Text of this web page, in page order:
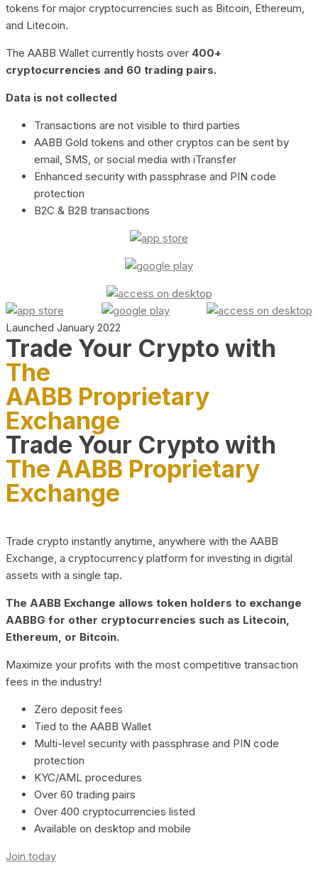
tokens for major cryptocurrencies such as Bitcoin, Ethereum,
and Litecoin.
The AABB Wallet currently hosts over 400+
cryptocurrencies and 60 trading pairs.
Data is not collected
Transactions are not visible to third parties
AABB Gold tokens and other cryptos can be sent by
email, SMS, or social media with iTransfer
Enhanced security with passphrase and PIN code
protection
B2C & B2B transactions
Launched January 2022
Trade Your Crypto with
The
AABB Proprietary
Exchange
Trade Your Crypto with
The AABB Proprietary
Exchange
Trade crypto instantly anytime, anywhere with the AABB
Exchange, a cryptocurrency platform for investing in digital
assets with a single tap.
The AABB Exchange allows token holders to exchange
AABBG for other cryptocurrencies such as Litecoin,
Ethereum, or Bitcoin.
Maximize your profits with the most competitive transaction
fees in the industry!
Zero deposit fees
Tied to the AABB Wallet
Multi-level security with passphrase and PIN code
protection
KYC/AML procedures
Over 60 trading pairs
Over 400 cryptocurrencies listed
Available on desktop and mobile
Join today